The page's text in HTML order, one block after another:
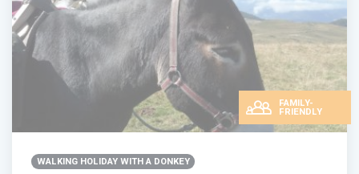
FAMILY-
FRIENDLY
WALKING HOLIDAY WITH A DONKEY